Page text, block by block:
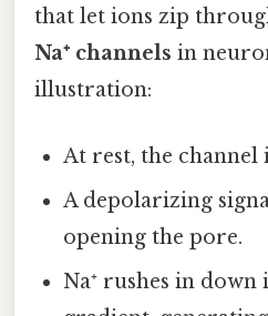
that let ions zip
Na⁺ channels in
illustration:
At rest, the channel
A depolarizing
opening the pore.
Na⁺ rushes in